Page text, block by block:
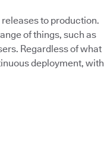
to production.
of things, such as
Regardless of what
deployment, with